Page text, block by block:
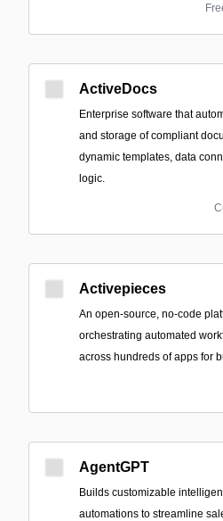
ActiveDocs
Enterprise software that
and storage of compliant
dynamic templates, data
logic.
Activepieces
An open-source, no-code
orchestrating automated
across hundreds of apps for
AgentGPT
Builds customizable
automations to streamline